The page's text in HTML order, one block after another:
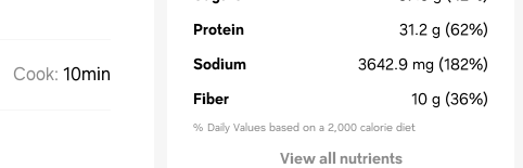
Cook: 10min
Protein
31.2 g (62%)
Sodium
3642.9 mg (182%)
Fiber
10 g (36%)
% Daily Values based on a 2,000 calorie diet
View all nutrients